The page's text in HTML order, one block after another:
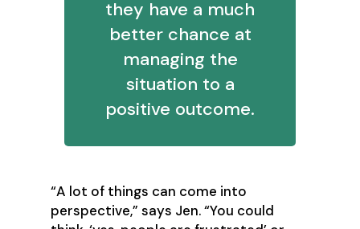
they have a much
better chance at
managing the
situation to a
positive outcome.
‍“A lot of things can come into
perspective,” says Jen. “You could